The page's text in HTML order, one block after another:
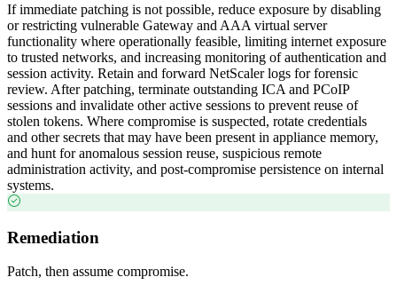
If immediate patching is not possible, reduce exposure by disabling
or restricting vulnerable Gateway and AAA virtual server
functionality where operationally feasible, limiting internet exposure
to trusted networks, and increasing monitoring of authentication and
session activity. Retain and forward NetScaler logs for forensic
review. After patching, terminate outstanding ICA and PCoIP
sessions and invalidate other active sessions to prevent reuse of
stolen tokens. Where compromise is suspected, rotate credentials
and other secrets that may have been present in appliance memory,
and hunt for anomalous session reuse, suspicious remote
administration activity, and post-compromise persistence on internal
systems.
Remediation
Patch, then assume compromise.